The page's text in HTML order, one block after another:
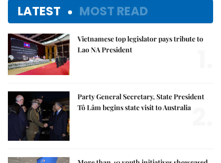
LATEST MOST READ
Vietnamese top legislator pays tribute to
Lao NA President
Party General Secretary, State President
Tô Lâm begins state visit to Australia